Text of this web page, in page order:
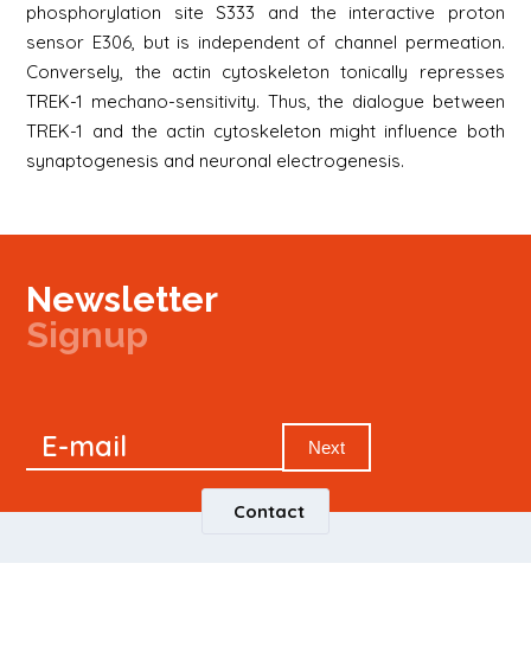
phosphorylation site S333 and the interactive proton
sensor E306, but is independent of channel permeation.
Conversely, the actin cytoskeleton tonically represses
TREK-1 mechano-sensitivity. Thus, the dialogue between
TREK-1 and the actin cytoskeleton might influence both
synaptogenesis and neuronal electrogenesis.
Newsletter
Signup
Newsletter
E-mail Next
Contact